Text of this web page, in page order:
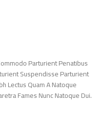
Parturient Penatibus
Suspendisse Parturient
Lectus Quam A Natoque
Fames Nunc Natoque Dui.